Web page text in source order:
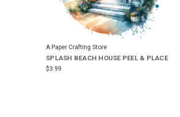
A Paper Crafting Store
SPLASH BEACH HOUSE PEEL & PLACE
$3.99